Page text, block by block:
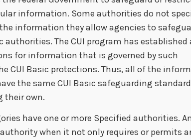
information. Some authorities do not
information they allow agencies to
authorities. The CUI program has established
for information that is governed by such
CUI Basic protections. Thus, all of the
the same CUI Basic safeguarding
their own.
have one or more Specified authorities.
when it not only requires or permits